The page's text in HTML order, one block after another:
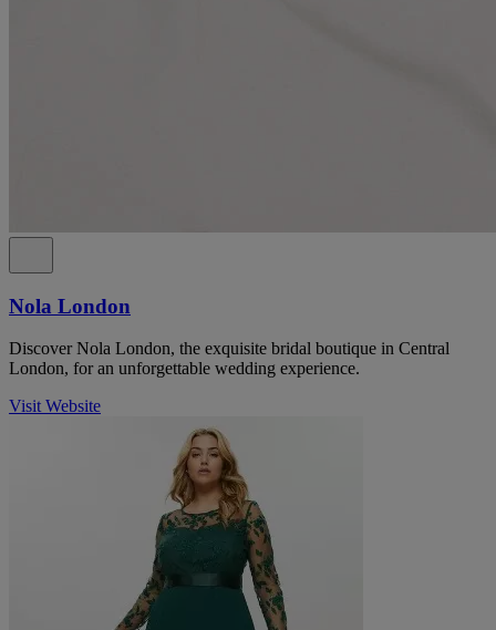
Nola London
Discover Nola London, the exquisite bridal boutique in Central
London, for an unforgettable wedding experience.
Visit Website